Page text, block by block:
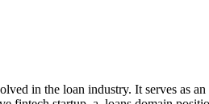
in the loan industry. It serves as